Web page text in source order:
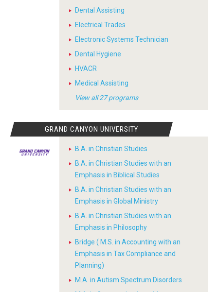
Dental Assisting
Electrical Trades
Electronic Systems Technician
Dental Hygiene
HVACR
Medical Assisting
View all 27 programs
GRAND CANYON UNIVERSITY
B.A. in Christian Studies
B.A. in Christian Studies with an
Emphasis in Biblical Studies
B.A. in Christian Studies with an
Emphasis in Global Ministry
B.A. in Christian Studies with an
Emphasis in Philosophy
Bridge ( M.S. in Accounting with an
Emphasis in Tax Compliance and
Planning)
M.A. in Autism Spectrum Disorders